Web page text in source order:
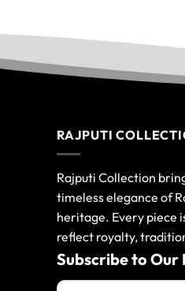
RAJPUTI
Rajputi Collection
timeless elegance of
heritage. Every piece
reflect royalty,
Subscribe to Our